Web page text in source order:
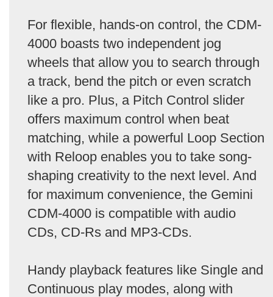
For flexible, hands-on control, the CDM-
4000 boasts two independent jog
wheels that allow you to search through
a track, bend the pitch or even scratch
like a pro. Plus, a Pitch Control slider
offers maximum control when beat
matching, while a powerful Loop Section
with Reloop enables you to take song-
shaping creativity to the next level. And
for maximum convenience, the Gemini
CDM-4000 is compatible with audio
CDs, CD-Rs and MP3-CDs.
Handy playback features like Single and
Continuous play modes, along with